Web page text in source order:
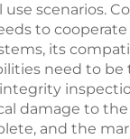
scenarios.
to
its
need to be
damage to
and the